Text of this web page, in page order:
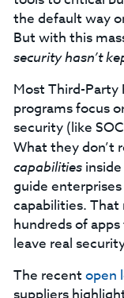
the default way
But with this
security hasn’t
Most Third-Party
programs focus
security (like
What they don’t
capabilitiesinside
guide
capabilities.
hundreds of
leave real
The recent open